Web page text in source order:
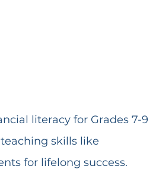
literacy for Grades 7-9
skills like
for lifelong success.